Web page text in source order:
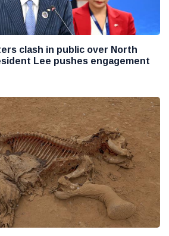
clash in public over North
Lee pushes engagement